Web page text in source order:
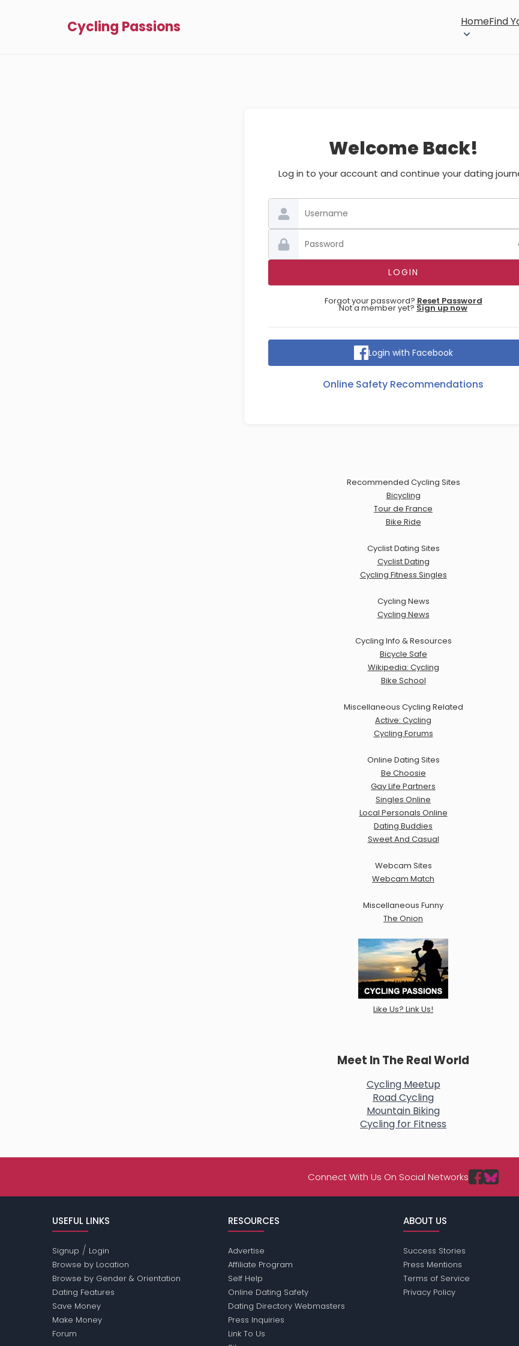
Cycling Passions HomeFind
Welcome Back!
Log in to your account and continue your dating
Forgot your password? Reset Password
Not a member yet? Sign up now
Login with Facebook
Online Safety Recommendations
Recommended Cycling Sites
Bicycling
Tour de France
Bike Ride
Cyclist Dating Sites
Cyclist Dating
Cycling Fitness Singles
Cycling News
Cycling News
Cycling Info & Resources
Bicycle Safe
Wikipedia: Cycling
Bike School
Miscellaneous Cycling Related
Active: Cycling
Cycling Forums
Online Dating Sites
Be Choosie
Gay Life Partners
Singles Online
Local Personals Online
Dating Buddies
Sweet And Casual
Webcam Sites
Webcam Match
Miscellaneous Funny
The Onion
Like Us? Link Us!
Meet In The Real World
Cycling Meetup
Road Cycling
Mountain Biking
Cycling for Fitness
Connect With Us On Social Networks
USEFUL LINKS
Signup / Login
Browse by Location
Browse by Gender & Orientation
Dating Features
Save Money
Make Money
Forum
RESOURCES
Advertise
Affiliate Program
Self Help
Online Dating Safety
Dating Directory Webmasters
Press Inquiries
Link To Us
ABOUT US
Success Stories
Press Mentions
Terms of Service
Privacy Policy